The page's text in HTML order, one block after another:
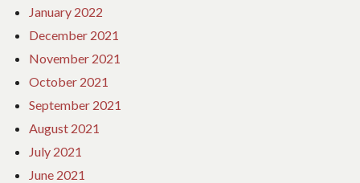
January 2022
December 2021
November 2021
October 2021
September 2021
August 2021
July 2021
June 2021